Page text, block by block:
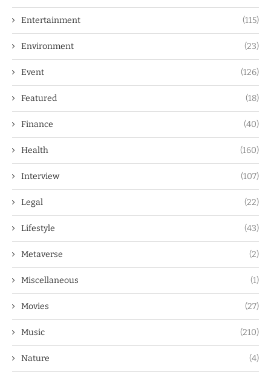
Entertainment (115)
Environment (23)
Event (126)
Featured (18)
Finance (40)
Health (160)
Interview (107)
Legal (22)
Lifestyle (43)
Metaverse (2)
Miscellaneous (1)
Movies (27)
Music (210)
Nature (4)